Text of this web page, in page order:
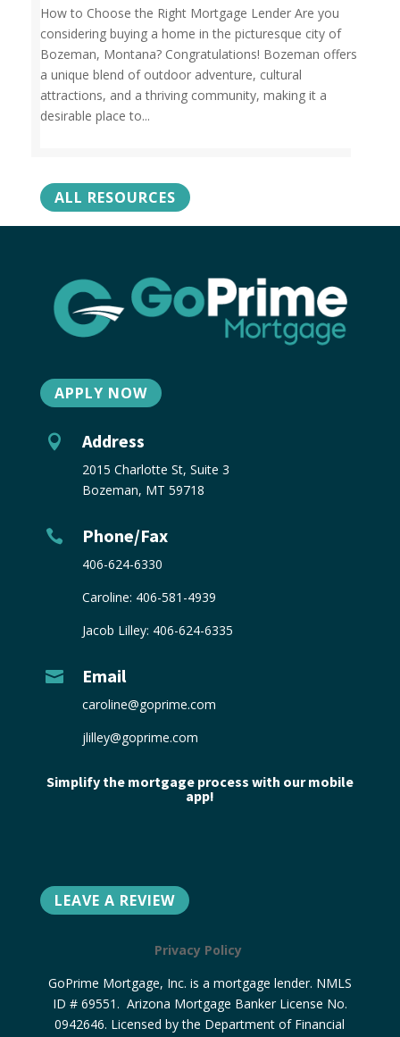
How to Choose the Right Mortgage Lender Are you
considering buying a home in the picturesque city of
Bozeman, Montana? Congratulations! Bozeman offers
a unique blend of outdoor adventure, cultural
attractions, and a thriving community, making it a
desirable place to...
ALL RESOURCES
APPLY NOW
 Address
2015 Charlotte St, Suite 3
Bozeman, MT 59718
 Phone/Fax
406-624-6330
Caroline: 406-581-4939
Jacob Lilley: 406-624-6335
 Email
caroline@goprime.com
jlilley@goprime.com
Simplify the mortgage process with our mobile
app!
LEAVE A REVIEW
Privacy Policy
GoPrime Mortgage, Inc. is a mortgage lender. NMLS
ID # 69551. Arizona Mortgage Banker License No.
0942646. Licensed by the Department of Financial